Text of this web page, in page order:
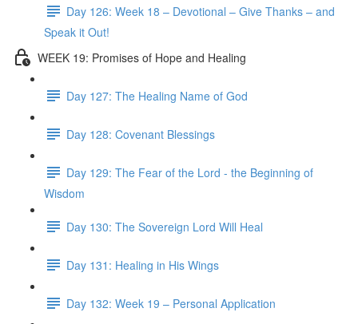
Day 126: Week 18 – Devotional – Give Thanks – and
Speak it Out!
WEEK 19: Promises of Hope and Healing
Day 127: The Healing Name of God
Day 128: Covenant Blessings
Day 129: The Fear of the Lord - the Beginning of
Wisdom
Day 130: The Sovereign Lord Will Heal
Day 131: Healing in His Wings
Day 132: Week 19 – Personal Application